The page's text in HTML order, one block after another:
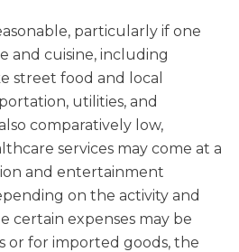
particularly if one
and cuisine, including
street food and local
utilities, and
comparatively low,
services may come at a
and entertainment
on the activity and
certain expenses may be
or for imported goods, the